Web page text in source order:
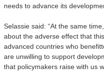
needs to advance its
Selassie said: “At the same
about the adverse effect that
advanced countries who
are unwilling to support
that policymakers raise with us